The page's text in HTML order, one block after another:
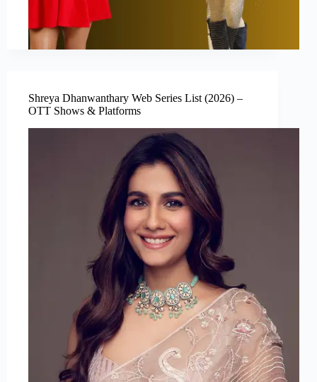
Shreya Dhanwanthary Web Series List (2026) –
OTT Shows & Platforms